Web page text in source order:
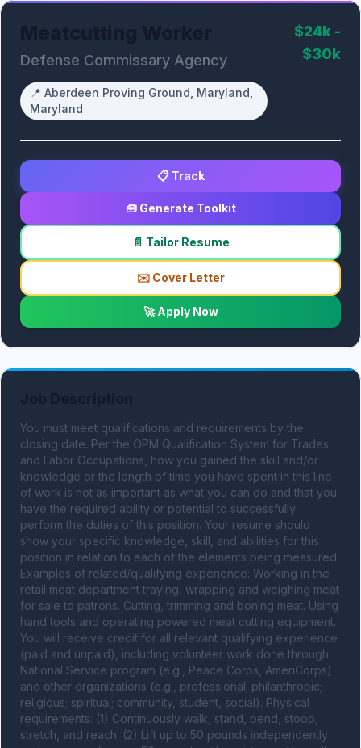
Defense Commissary Agency
📍 Aberdeen Proving Ground, Maryland,
Maryland
$24k -
$30k
📋 Track
🧰 Generate Toolkit
📄 Tailor Resume
✉️ Cover Letter
🚀 Apply Now
You must meet qualifications and requirements by the
closing date. Per the OPM Qualification System for Trades
and Labor Occupations, how you gained the skill and/or
knowledge or the length of time you have spent in this line
of work is not as important as what you can do and that you
have the required ability or potential to successfully
perform the duties of this position. Your resume should
show your specific knowledge, skill, and abilities for this
position in relation to each of the elements being measured.
Examples of related/qualifying experience: Working in the
retail meat department traying, wrapping and weighing meat
for sale to patrons. Cutting, trimming and boning meat. Using
hand tools and operating powered meat cutting equipment.
You will receive credit for all relevant qualifying experience
(paid and unpaid), including volunteer work done through
National Service program (e.g., Peace Corps, AmeriCorps)
and other organizations (e.g., professional; philanthropic;
religious; spiritual; community, student, social). Physical
requirements: (1) Continuously walk, stand, bend, stoop,
stretch, and reach. (2) Lift up to 50 pounds independently